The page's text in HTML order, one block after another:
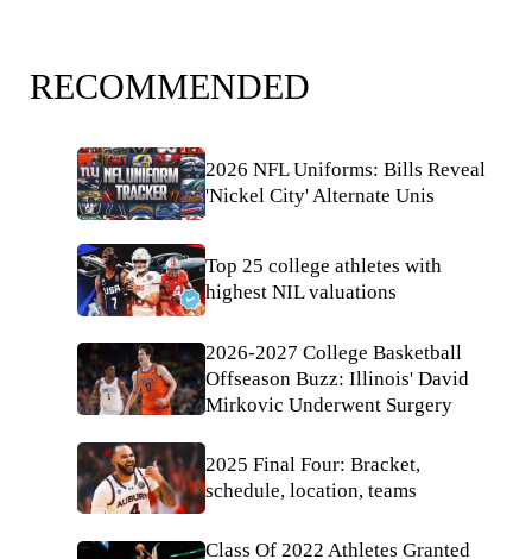
RECOMMENDED
2026 NFL Uniforms: Bills Reveal
'Nickel City' Alternate Unis
Top 25 college athletes with
highest NIL valuations
2026-2027 College Basketball
Offseason Buzz: Illinois' David
Mirkovic Underwent Surgery
2025 Final Four: Bracket,
schedule, location, teams
Class Of 2022 Athletes Granted